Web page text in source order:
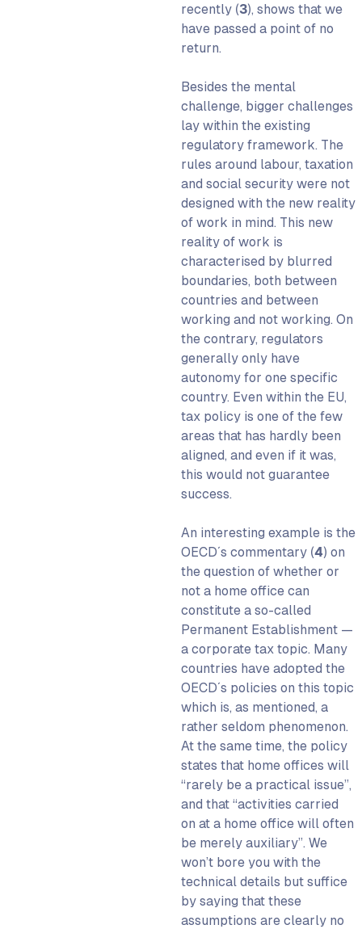
recently (3), shows that we
have passed a point of no
return.
Besides the mental
challenge, bigger challenges
lay within the existing
regulatory framework. The
rules around labour, taxation
and social security were not
designed with the new reality
of work in mind. This new
reality of work is
characterised by blurred
boundaries, both between
countries and between
working and not working. On
the contrary, regulators
generally only have
autonomy for one specific
country. Even within the EU,
tax policy is one of the few
areas that has hardly been
aligned, and even if it was,
this would not guarantee
success.
An interesting example is the
OECD´s commentary (4) on
the question of whether or
not a home office can
constitute a so-called
Permanent Establishment —
a corporate tax topic. Many
countries have adopted the
OECD´s policies on this topic
which is, as mentioned, a
rather seldom phenomenon.
At the same time, the policy
states that home offices will
“rarely be a practical issue”,
and that “activities carried
on at a home office will often
be merely auxiliary”. We
won’t bore you with the
technical details but suffice
by saying that these
assumptions are clearly no